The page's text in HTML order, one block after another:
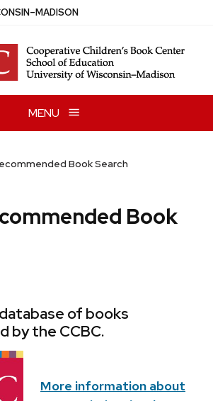
–MADISON
MENU
Book Search
Book
of books
by the CCBC.
More information about